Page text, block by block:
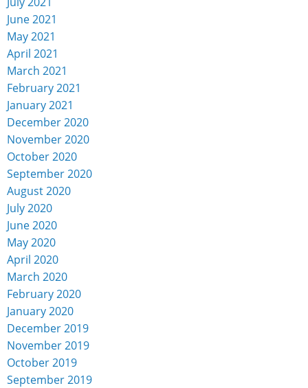
June 2021
May 2021
April 2021
March 2021
February 2021
January 2021
December 2020
November 2020
October 2020
September 2020
August 2020
July 2020
June 2020
May 2020
April 2020
March 2020
February 2020
January 2020
December 2019
November 2019
October 2019
September 2019